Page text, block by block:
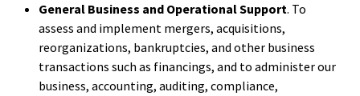
General Business and Operational Support. To
assess and implement mergers, acquisitions,
reorganizations, bankruptcies, and other business
transactions such as financings, and to administer our
business, accounting, auditing, compliance,